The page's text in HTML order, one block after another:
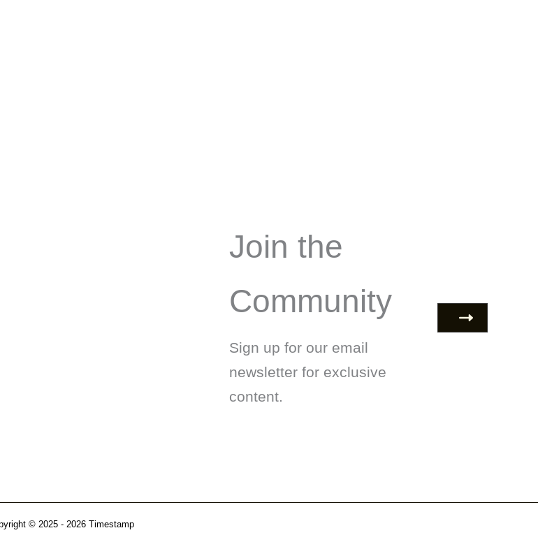
Join the
Community
Sign up for our email
newsletter for exclusive
content.
© 2025 - 2026 Timestamp